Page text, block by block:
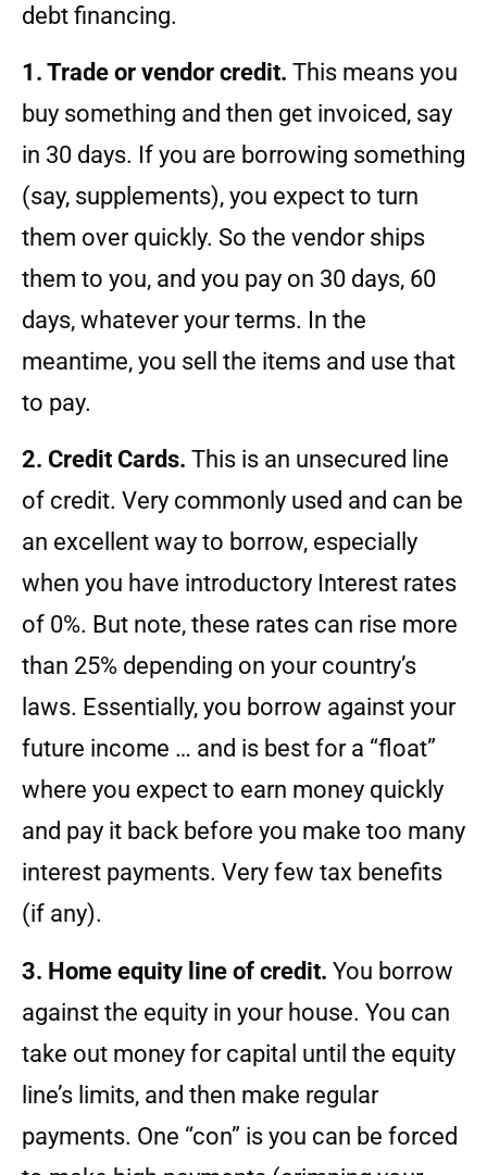
debt financing.
1. Trade or vendor credit. This means you
buy something and then get invoiced, say
in 30 days. If you are borrowing something
(say, supplements), you expect to turn
them over quickly. So the vendor ships
them to you, and you pay on 30 days, 60
days, whatever your terms. In the
meantime, you sell the items and use that
to pay.
2. Credit Cards. This is an unsecured line
of credit. Very commonly used and can be
an excellent way to borrow, especially
when you have introductory Interest rates
of 0%. But note, these rates can rise more
than 25% depending on your country’s
laws. Essentially, you borrow against your
future income … and is best for a “float”
where you expect to earn money quickly
and pay it back before you make too many
interest payments. Very few tax benefits
(if any).
3. Home equity line of credit. You borrow
against the equity in your house. You can
take out money for capital until the equity
line’s limits, and then make regular
payments. One “con” is you can be forced